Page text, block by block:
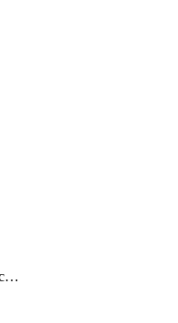
OsubOrganizationSubscription